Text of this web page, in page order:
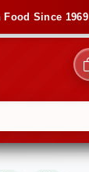
Since 1969